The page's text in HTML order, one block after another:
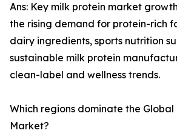
Ans: Key milk protein market
the rising demand for protein-rich
dairy ingredients, sports nutrition
sustainable milk protein
clean-label and wellness trends.
Which regions dominate the Global
Market?